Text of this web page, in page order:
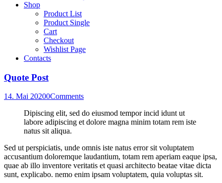
Shop
Product List
Product Single
Cart
Checkout
Wishlist Page
Contacts
Quote Post
14. Mai 20200Comments
Dipiscing elit, sed do eiusmod tempor incid idunt ut
labore adipiscing et dolore magna minim totam rem iste
natus sit aliqua.
Sed ut perspiciatis, unde omnis iste natus error sit voluptatem
accusantium doloremque laudantium, totam rem aperiam eaque ipsa,
quae ab illo inventore veritatis et quasi architecto beatae vitae dicta
sunt, explicabo. nemo enim ipsam voluptatem, quia voluptas sit.